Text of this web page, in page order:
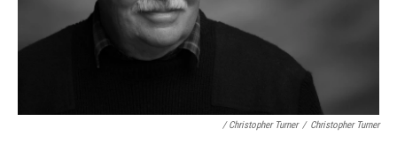
/ Christopher Turner / Christopher Turner